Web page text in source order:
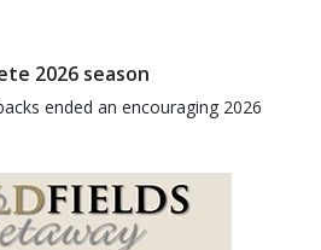
2026 season
ended an encouraging 2026